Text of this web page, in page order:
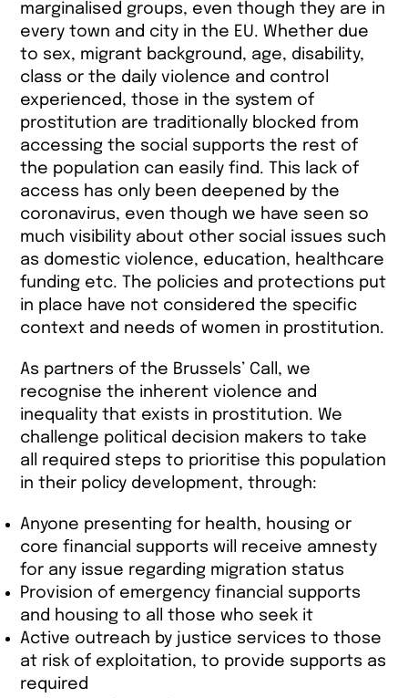
marginalised groups, even though they are in
every town and city in the EU. Whether due
to sex, migrant background, age, disability,
class or the daily violence and control
experienced, those in the system of
prostitution are traditionally blocked from
accessing the social supports the rest of
the population can easily find. This lack of
access has only been deepened by the
coronavirus, even though we have seen so
much visibility about other social issues such
as domestic violence, education, healthcare
funding etc. The policies and protections put
in place have not considered the specific
context and needs of women in prostitution.
As partners of the Brussels’ Call, we
recognise the inherent violence and
inequality that exists in prostitution. We
challenge political decision makers to take
all required steps to prioritise this population
in their policy development, through:
Anyone presenting for health, housing or
core financial supports will receive amnesty
for any issue regarding migration status
Provision of emergency financial supports
and housing to all those who seek it
Active outreach by justice services to those
at risk of exploitation, to provide supports as
required